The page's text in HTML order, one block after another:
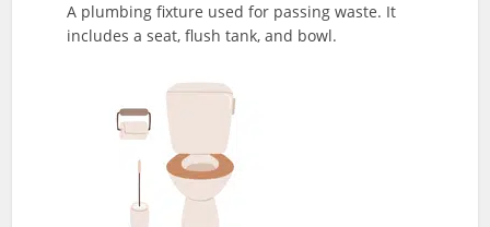
A plumbing fixture used for passing waste. It
includes a seat, flush tank, and bowl.